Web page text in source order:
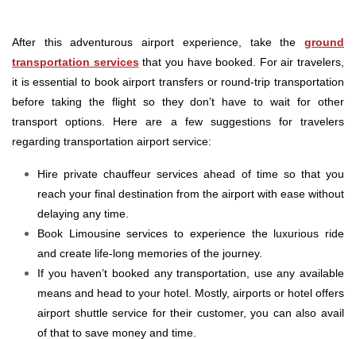
After this adventurous airport experience, take the ground
transportation servicesthat you have booked. For air travelers,
it is essential to book airport transfers or round-trip transportation
before taking the flight so they don’t have to wait for other
transport options. Here are a few suggestions for travelers
regarding transportation airport service:
Hire private chauffeur services ahead of time so that you
reach your final destination from the airport with ease without
delaying any time.
Book Limousine services to experience the luxurious ride
and create life-long memories of the journey.
If you haven’t booked any transportation, use any available
means and head to your hotel. Mostly, airports or hotel offers
airport shuttle service for their customer, you can also avail
of that to save money and time.